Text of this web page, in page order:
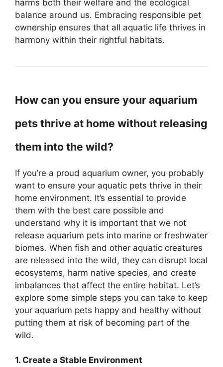
harms both their welfare and the ecological
balance around us. Embracing responsible pet
ownership ensures that all aquatic life thrives in
harmony within their rightful habitats.
How can you ensure your aquarium
pets thrive at home without releasing
them into the wild?
If you’re a proud aquarium owner, you probably
want to ensure your aquatic pets thrive in their
home environment. It’s essential to provide
them with the best care possible and
understand why it is important that we not
release aquarium pets into marine or freshwater
biomes. When fish and other aquatic creatures
are released into the wild, they can disrupt local
ecosystems, harm native species, and create
imbalances that affect the entire habitat. Let’s
explore some simple steps you can take to keep
your aquarium pets happy and healthy without
putting them at risk of becoming part of the
wild.
1. Create a Stable Environment